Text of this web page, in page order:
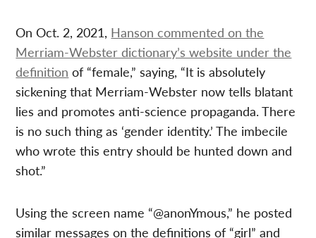
On Oct. 2, 2021, Hanson commented on the
Merriam-Webster dictionary’s website under the
definition of “female,” saying, “It is absolutely
sickening that Merriam-Webster now tells blatant
lies and promotes anti-science propaganda. There
is no such thing as ‘gender identity.’ The imbecile
who wrote this entry should be hunted down and
shot.”
Using the screen name “@anonYmous,” he posted
similar messages on the definitions of “girl” and